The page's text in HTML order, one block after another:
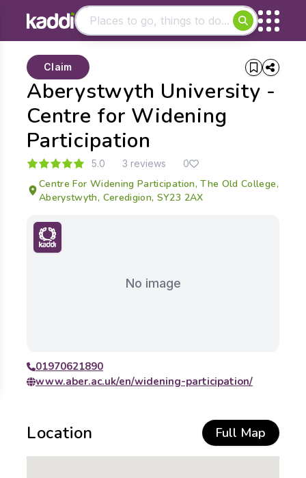
- See all results
Aberystwyth University -
Centre for Widening
Participation
Claim
5.0 3 reviews 0
Centre For Widening Participation, The Old College,
Aberystwyth, Ceredigion, SY23 2AX
No image
01970621890
www.aber.ac.uk/en/widening-participation/
Location Full Map